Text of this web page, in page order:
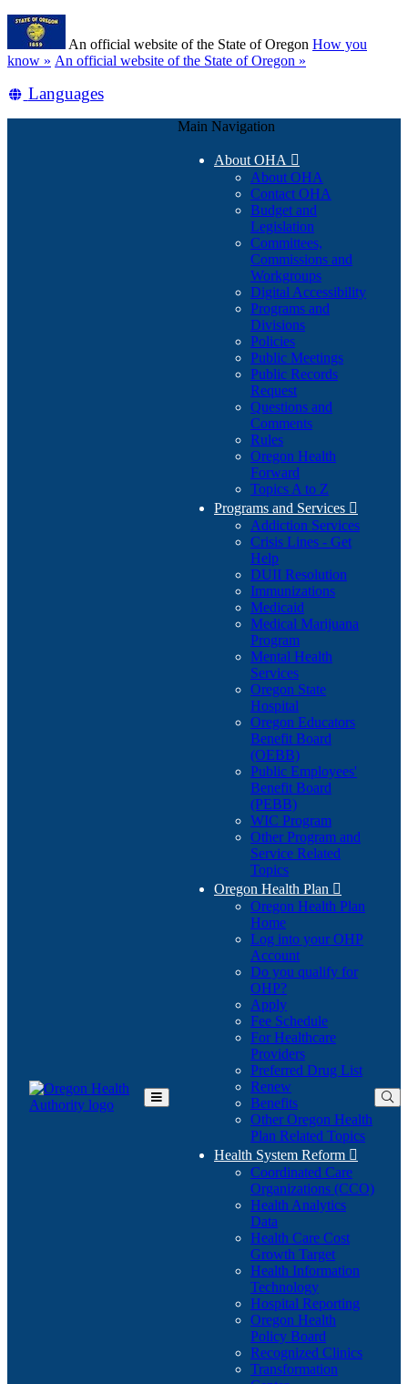
Skip
main
content
An official website of the State of Oregon How you
know » (how
identify
An official website of the State of Oregon »
Translate
Languages
Toggle
Main Navigation
About OHA 
About OHA
Contact OHA
Budget and
Legislation
Committees,
Commissions and
Workgroups
Digital Accessibility
Programs and
Divisions
Policies
Public Meetings
Public Records
Request
Questions and
Comments
Rules
Oregon Health
Forward
Topics A to Z
Programs and Services 
Addiction Services
Crisis Lines - Get
Help
DUII Resolution
Immunizations
Medicaid
Medical Marijuana
Program
Mental Health
Services
Oregon State
Hospital
Oregon Educators
Benefit Board
(OEBB)
Public Employees'
Benefit Board
(PEBB)
WIC Program
Other Program and
Service Related
Topics
Oregon Health Plan 
Oregon Health Plan
Home
Log into your OHP
Account(Opens
in
Do you qualify for
OHP?(Opens
in
new
window)
Apply
Fee Schedule
For Healthcare
Providers
Preferred Drug List
Renew
Benefits
Other Oregon Health
Plan Related Topics
Health System Reform 
Coordinated Care
Organizations (CCO)
Health Analytics
Data
Health Care Cost
Growth Target
Health Information
Technology
Hospital Reporting
Oregon Health
Policy Board
Recognized Clinics
Transformation